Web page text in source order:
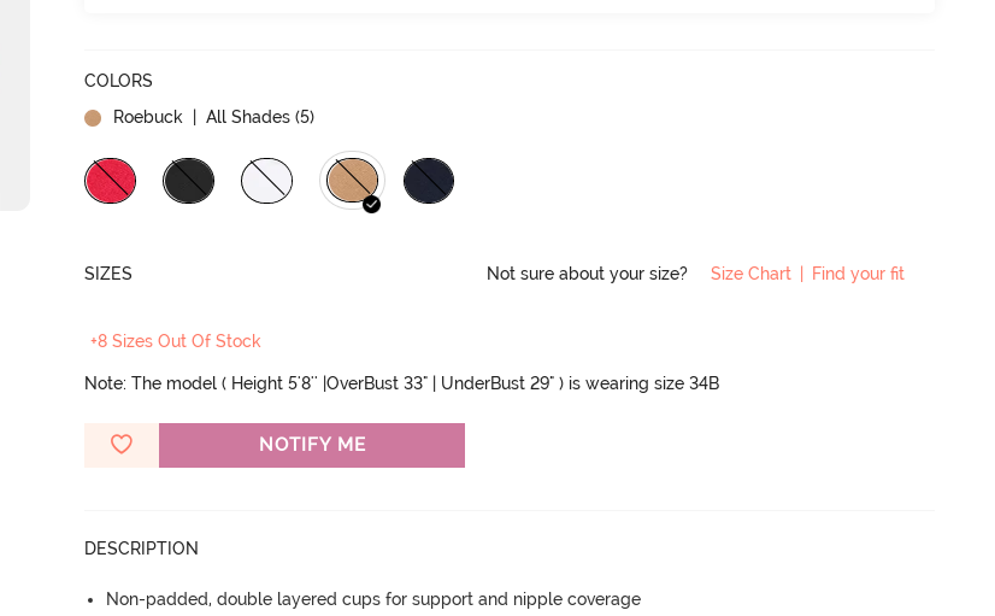
COLORS
Roebuck
| All Shades (5)
SIZES Not sure about your size? Size Chart | Find your fit
+8 Sizes Out Of Stock
Note: The model ( Height 5'8'' |OverBust 33" | UnderBust 29" ) is wearing size 34B
NOTIFY ME
DESCRIPTION
Non-padded, double layered cups for support and nipple coverage